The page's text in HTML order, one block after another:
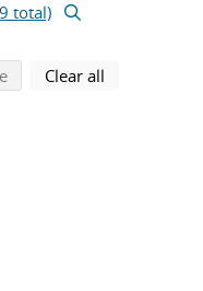
total)
search using selected filters
Clear all